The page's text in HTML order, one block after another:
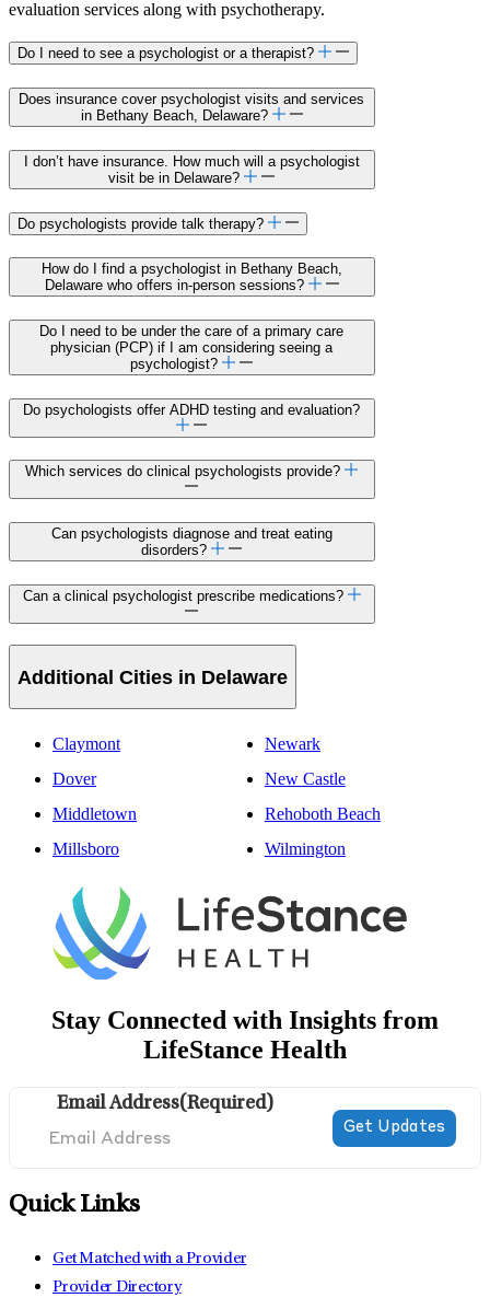
evaluation services along with psychotherapy.
Do I need to see a psychologist or a therapist?
Does insurance cover psychologist visits and services
in Bethany Beach, Delaware?
I don’t have insurance. How much will a psychologist
visit be in Delaware?
Do psychologists provide talk therapy?
How do I find a psychologist in Bethany Beach,
Delaware who offers in-person sessions?
Do I need to be under the care of a primary care
physician (PCP) if I am considering seeing a
psychologist?
Do psychologists offer ADHD testing and evaluation?
Which services do clinical psychologists provide?
Can psychologists diagnose and treat eating
disorders?
Can a clinical psychologist prescribe medications?
Additional Cities in Delaware
Claymont
Dover
Middletown
Millsboro
Newark
New Castle
Rehoboth Beach
Wilmington
Stay Connected with Insights from
LifeStance Health
Email Address(Required)
Quick Links
Get Matched with a Provider
Provider Directory